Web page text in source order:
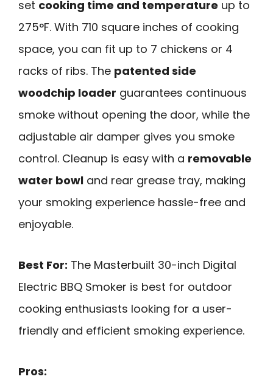
set cooking time and temperature up to
275°F. With 710 square inches of cooking
space, you can fit up to 7 chickens or 4
racks of ribs. The patented side
woodchip loader guarantees continuous
smoke without opening the door, while the
adjustable air damper gives you smoke
control. Cleanup is easy with a removable
water bowl and rear grease tray, making
your smoking experience hassle-free and
enjoyable.
Best For: The Masterbuilt 30-inch Digital
Electric BBQ Smoker is best for outdoor
cooking enthusiasts looking for a user-
friendly and efficient smoking experience.
Pros: